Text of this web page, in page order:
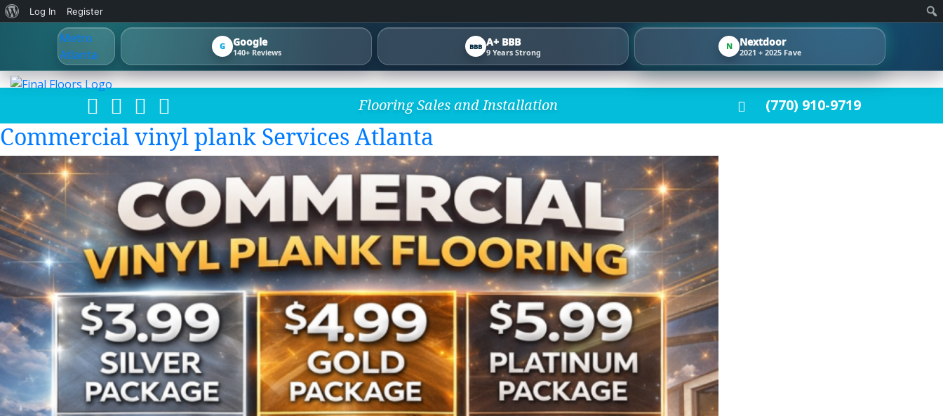
G Google
140+ Reviews
BBB A+ BBB
9 Years Strong
N Nextdoor
2021 + 2025 Fave
About
WordPress
Log In Register
Flooring Sales and Installation (770) 910-9719
Commercial vinyl plank Services Atlanta